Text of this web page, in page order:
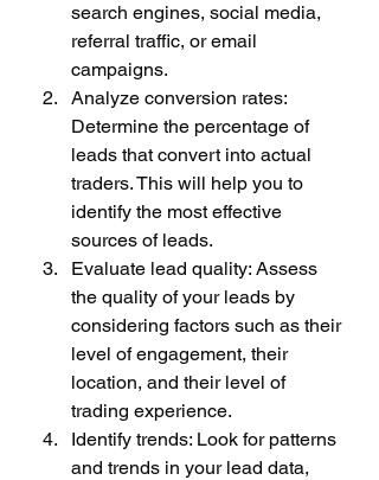
search engines, social media,
referral traffic, or email
campaigns.
Analyze conversion rates:
Determine the percentage of
leads that convert into actual
traders. This will help you to
identify the most effective
sources of leads.
Evaluate lead quality: Assess
the quality of your leads by
considering factors such as their
level of engagement, their
location, and their level of
trading experience.
Identify trends: Look for patterns
and trends in your lead data,